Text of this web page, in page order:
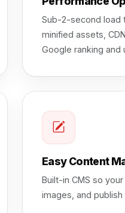
Sub-2-second load
minified assets,
Google ranking and
Easy Content
Built-in CMS so
images, and